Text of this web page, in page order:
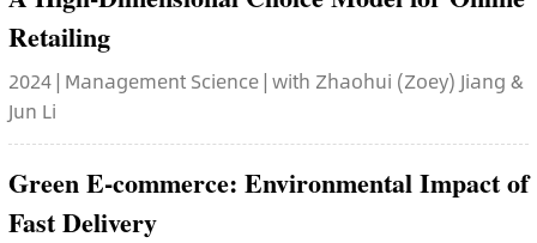
Retailing
2024 | Management Science | with Zhaohui (Zoey) Jiang &
Jun Li
Green E-commerce: Environmental Impact of
Fast Delivery